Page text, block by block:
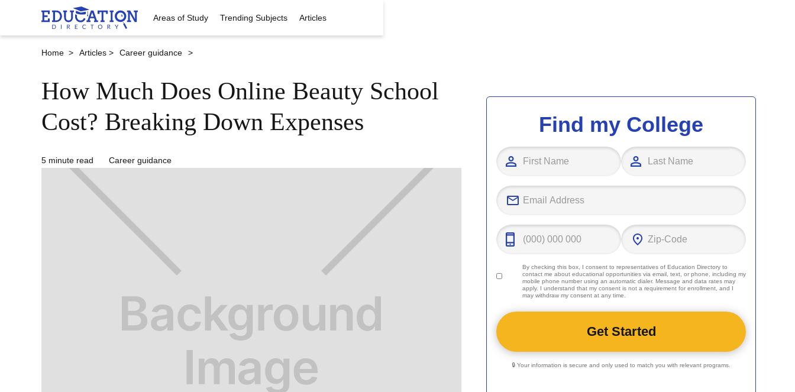
Areas of Study Trending Subjects Articles
Home > Articles > Career guidance >
How Much Does Online Beauty School
Cost? Breaking Down Expenses
5 minute read Career guidance
Find my College
By checking this box, I consent to representatives ofEducation Directory to
contact me about educational opportunities via email, text, or phone, including my
mobile phone number using an automatic dialer. Message and data rates may
apply. I understand that my consent is not a requirement for enrollment, and I
may withdraw my consent at any time.
🔒 Your information is secure and only used to match you with relevant programs.